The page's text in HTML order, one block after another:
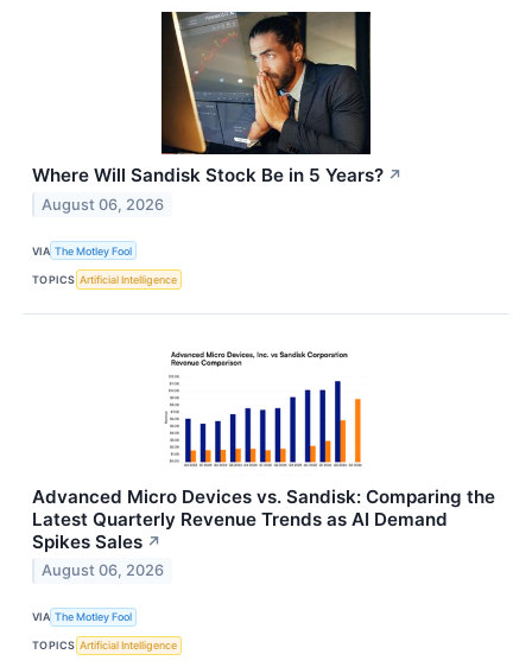
Where Will Sandisk Stock Be in 5 Years? ↗
August 06, 2026
VIA The Motley Fool
TOPICS Artificial Intelligence
Advanced Micro Devices vs. Sandisk: Comparing the
Latest Quarterly Revenue Trends as AI Demand
Spikes Sales ↗
August 06, 2026
VIA The Motley Fool
TOPICS Artificial Intelligence